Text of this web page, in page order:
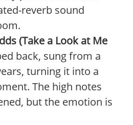
reverb sound
(Take a Look at Me
back, sung from a
turning it into a
The high notes
but the emotion is